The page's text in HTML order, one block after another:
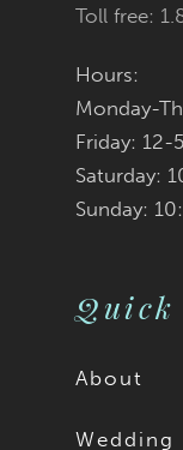
Toll free:
Hours:
Monday-
Friday: 12-
Saturday:
Sunday:
About
Wedding